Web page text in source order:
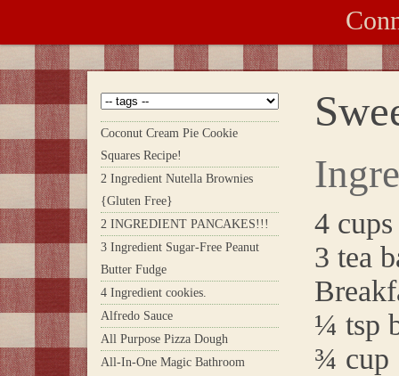
Coconut Cream Pie Cookie
Squares Recipe!
2 Ingredient Nutella Brownies
{Gluten Free}
2 INGREDIENT PANCAKES!!!
3 Ingredient Sugar-Free Peanut
Butter Fudge
4 Ingredient cookies.
Alfredo Sauce
All Purpose Pizza Dough
All-In-One Magic Bathroom
4
3 tea
¼ tsp
¾ cup